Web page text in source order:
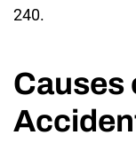
240.
Causes